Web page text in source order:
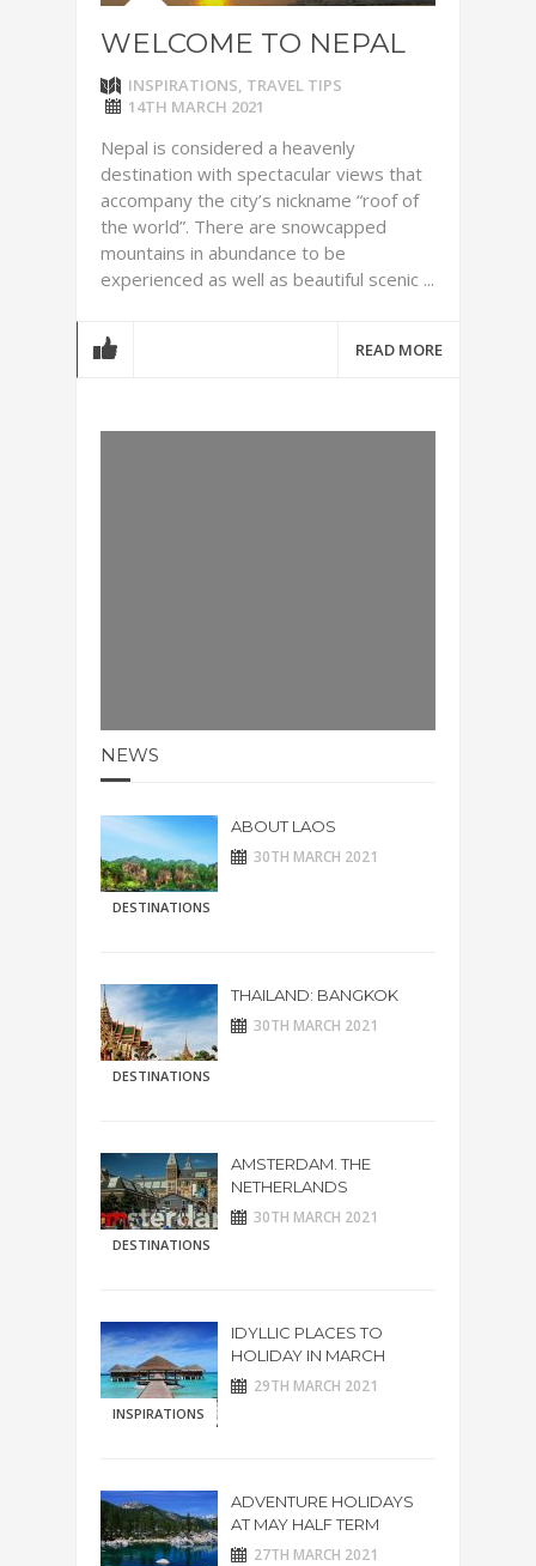
WELCOME TO NEPAL
INSPIRATIONS, TRAVEL TIPS
14TH MARCH 2021
Nepal is considered a heavenly
destination with spectacular views that
accompany the city’s nickname “roof of
the world”. There are snowcapped
mountains in abundance to be
experienced as well as beautiful scenic ...
READ MORE
NEWS
DESTINATIONS
ABOUT LAOS
30TH MARCH 2021
DESTINATIONS
THAILAND: BANGKOK
30TH MARCH 2021
DESTINATIONS
AMSTERDAM. THE
NETHERLANDS
30TH MARCH 2021
INSPIRATIONS
IDYLLIC PLACES TO
HOLIDAY IN MARCH
29TH MARCH 2021
ADVENTURE HOLIDAYS
AT MAY HALF TERM
27TH MARCH 2021